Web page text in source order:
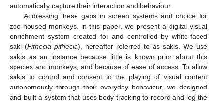
automatically capture their interaction and behaviour.
Addressing these gaps in screen systems and choice for
zoo-housed monkeys, in this paper, we present a digital visual
enrichment system created for and controlled by white-faced
saki (Pithecia pithecia), hereafter referred to as sakis. We use
sakis as an instance because little is known prior about this
species and monkeys, and because of ease of access. To allow
sakis to control and consent to the playing of visual content
autonomously through their everyday behaviour, we designed
and built a system that uses body tracking to record and log the